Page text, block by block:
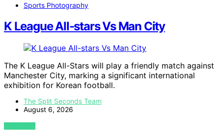
Sports Photography
K League All-stars Vs Man City
The K League All-Stars will play a friendly match against
Manchester City, marking a significant international
exhibition for Korean football.
The Split Seconds Team
August 6, 2026
VIEW POST